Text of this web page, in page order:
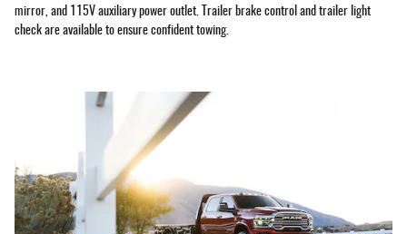
mirror, and 115V auxiliary power outlet. Trailer brake control and trailer light
check are available to ensure confident towing.